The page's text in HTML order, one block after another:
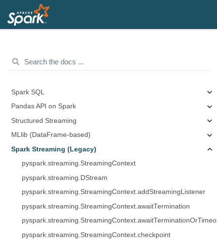
Spark SQL
Pandas API on Spark
Structured Streaming
MLlib (DataFrame-based)
Spark Streaming (Legacy)
pyspark.streaming.StreamingContext
pyspark.streaming.DStream
pyspark.streaming.StreamingContext.addStreamingListener
pyspark.streaming.StreamingContext.awaitTermination
pyspark.streaming.StreamingContext.checkpoint